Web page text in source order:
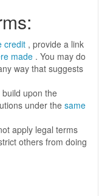
credit , provide a link
made . You may do
way that suggests
upon the
under thesame
apply legal terms
others from doing